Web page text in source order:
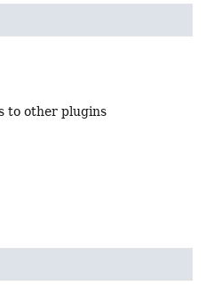
to other plugins